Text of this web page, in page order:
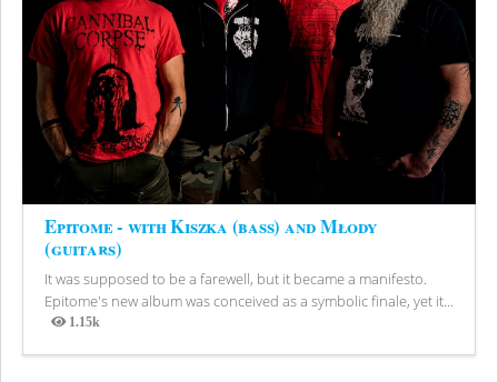
Epitome - with Kiszka (bass) and Młody
(guitars)
It was supposed to be a farewell, but it became a manifesto.
Epitome's new album was conceived as a symbolic finale, yet it...
1.15k
Views